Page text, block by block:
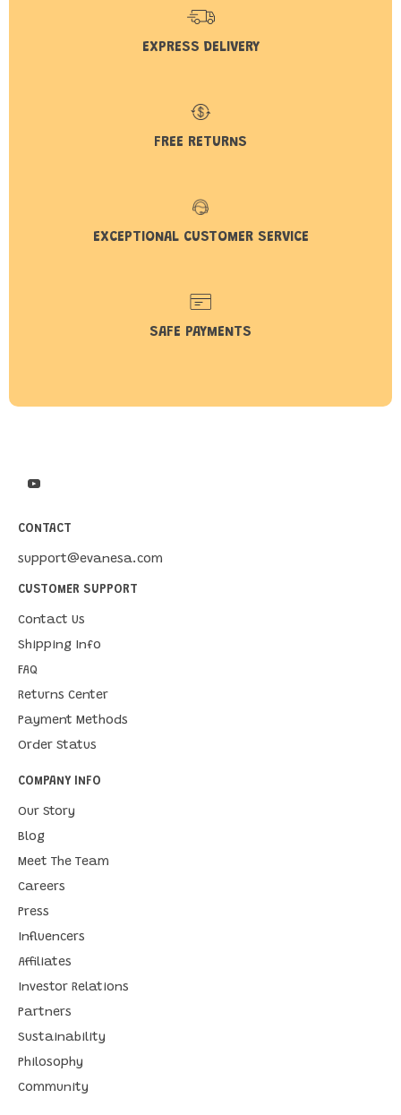
EXPRESS DELIVERY
FREE RETURNS
EXCEPTIONAL CUSTOMER SERVICE
SAFE PAYMENTS
CONTACT
support@evanesa.com
CUSTOMER SUPPORT
Contact Us
Shipping Info
FAQ
Returns Center
Payment Methods
Order Status
COMPANY INFO
Our Story
Blog
Meet The Team
Careers
Press
Influencers
Affiliates
Investor Relations
Partners
Sustainability
Philosophy
Community